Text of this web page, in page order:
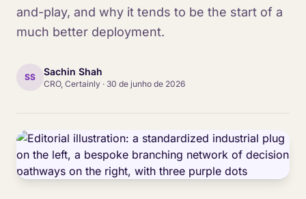
and-play, and why it tends to be the start of a
much better deployment.
SS Sachin Shah
CRO, Certainly · 30 de junho de 2026